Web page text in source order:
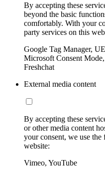
By accepting these
beyond the basic
comfortably. With your
party services on this
Google Tag Manager,
Microsoft Consent
Freshchat
External media content
By accepting these
or other media content
your consent, we use
website:
Vimeo, YouTube